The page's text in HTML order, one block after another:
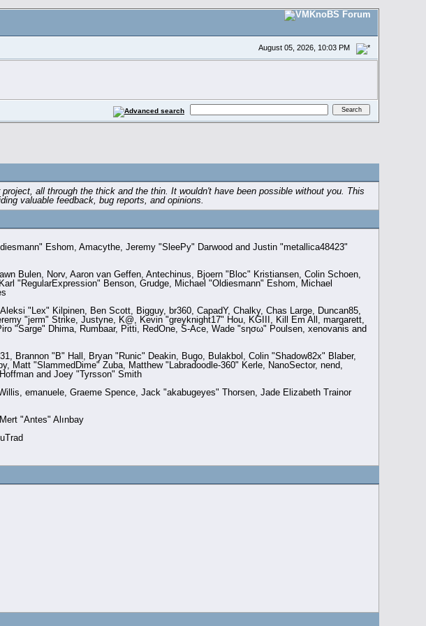
August 05, 2026, 10:03 PM
all through the thick and the thin. It wouldn't have been possible without you. This
valuable feedback, bug reports, and opinions.
Eshom, Amacythe, Jeremy "SleePy" Darwood and Justin "metallica48423"
Bulen, Norv, Aaron van Geffen, Antechinus, Bjoern "Bloc" Kristiansen, Colin Schoen,
"RegularExpression" Benson, Grudge, Michael "Oldiesmann" Eshom, Michael
"Lex" Kilpinen, Ben Scott, Bigguy, br360, CapadY, Chalky, Chas Large, Duncan85,
"jerm" Strike, Justyne, K@, Kevin "greyknight17" Hou, KGIII, Kill Em All, margarett,
"Sarge" Dhima, Rumbaar, Pitti, RedOne, S-Ace, Wade "sησω" Poulsen, xenovanis and
Brannon "B" Hall, Bryan "Runic" Deakin, Bugo, Bulakbol, Colin "Shadow82x" Blaber,
"SlammedDime" Zuba, Matthew "Labradoodle-360" Kerle, NanoSector, nend,
and Joey "Tyrsson" Smith
emanuele, Graeme Spence, Jack "akabugeyes" Thorsen, Jade Elizabeth Trainor
"Antes" Alınbay